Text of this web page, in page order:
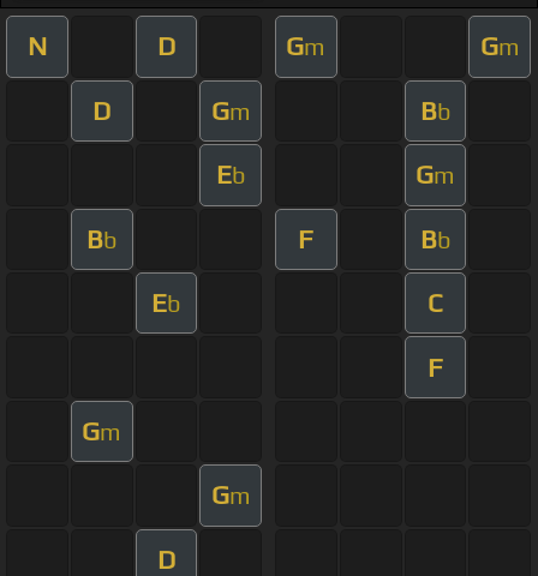
N D Gm Gm
D Gm Bb
Eb Gm
Bb F Bb
Eb C
F
Gm
Gm
D